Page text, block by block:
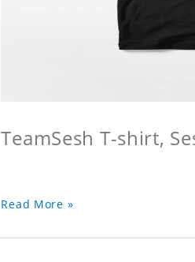
TeamSesh T-shirt,
Read More »